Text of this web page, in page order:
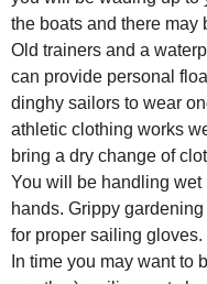
the boats and there may
Old trainers and a
can provide personal
dinghy sailors to wear
athletic clothing works
bring a dry change of
You will be handling
hands. Grippy
for proper sailing gloves.
In time you may want to